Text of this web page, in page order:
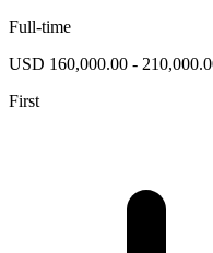
Full-time
USD 160,000.00 -
First